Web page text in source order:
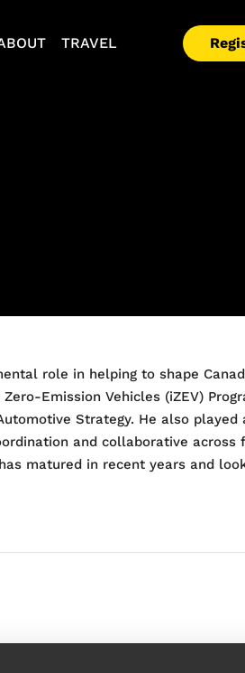
TRAVEL
role in helping to shape
Emission Vehicles (iZEV)
Strategy. He also
and collaborative across
matured in recent years and